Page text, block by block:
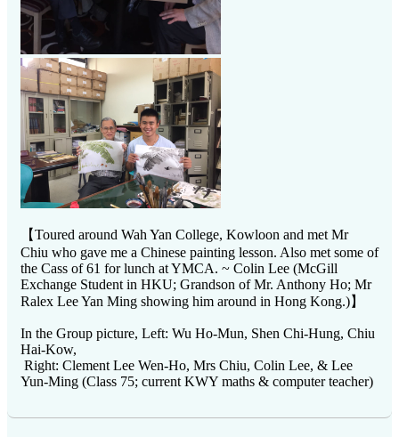
【Toured around Wah Yan College, Kowloon and met Mr
Chiu who gave me a Chinese painting lesson. Also met some of
the Cass of 61 for lunch at YMCA. ~ Colin Lee (McGill
Exchange Student in HKU; Grandson of Mr. Anthony Ho; Mr
Ralex Lee Yan Ming showing him around in Hong Kong.)】
In the Group picture, Left: Wu Ho-Mun, Shen Chi-Hung, Chiu
Hai-Kow,
Right: Clement Lee Wen-Ho, Mrs Chiu, Colin Lee, & Lee
Yun-Ming (Class 75; current KWY maths & computer teacher)